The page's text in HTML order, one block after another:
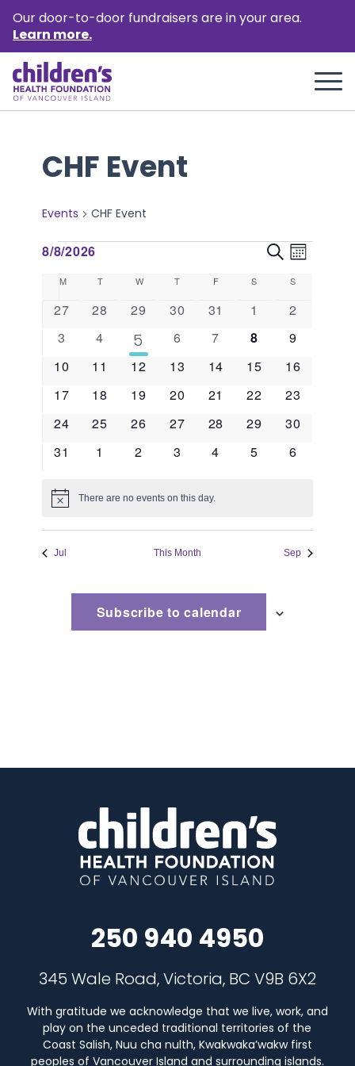
Our door-to-door fundraisers are in your area.
Learn more.
CHF Event
Events CHF Event
Events
Events
Search
and
Views
SearchEvent
Month
8/8/2026
date.Calendar
of
Events
MMonday TTuesdayW Wednesday
T ThursdayFFriday S SaturdayS
0
27
0
28
0
29
0
30
0
31
0
1
0
2
0
3
0
events
4
1
event
5
0
6
0
7
0
8
0
9
0
10
0
11
0
12
0
13
0
14
0
15
0
16
0
17
0
18
0
19
0
20
0
21
0
22
0
23
0
24
0
25
0
26
0
27
0
28
0
29
0
30
0
31
0
1
0
2
0
3
0
4
0
5
0
6
Notice There are no events on this day.
Jul This Month Sep
Subscribe to calendar
250 940 4950
345 Wale Road, Victoria, BC V9B 6X2
With gratitude we acknowledge that we live, work, and
play on the unceded traditional territories of the
Coast Salish, Nuu cha nulth, Kwakwaka’wakw first
peoples of Vancouver Island and surrounding islands.